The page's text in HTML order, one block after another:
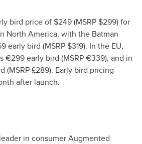
bird price of $249 (MSRP $299) for
North America, with the Batman
early bird (MSRP $319). In the EU,
€299 early bird (MSRP €339), and in
(MSRP £289). Early bird pricing
after launch.
in consumer Augmented